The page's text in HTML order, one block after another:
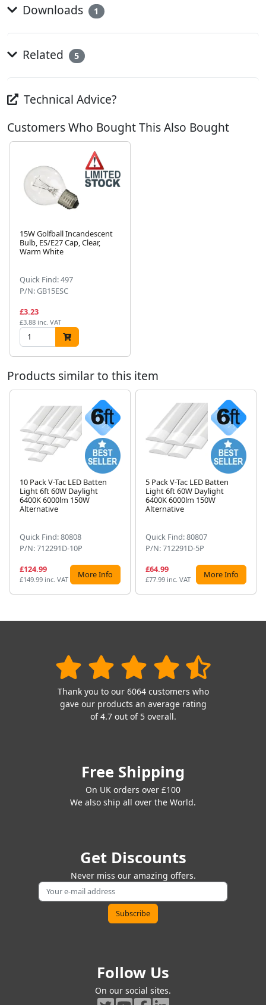
Downloads 1
Related 5
Technical Advice?
Customers Who Bought This Also Bought
15W Golfball Incandescent
Bulb, ES/E27 Cap, Clear,
Warm White
Quick Find: 497
P/N: GB15ESC
£3.23
£3.88 inc. VAT
Products similar to this item
10 Pack V-Tac LED Batten
Light 6ft 60W Daylight
6400K 6000lm 150W
Alternative
Quick Find: 80808
P/N: 712291D-10P
£124.99
£149.99 inc. VAT More Info
5 Pack V-Tac LED Batten
Light 6ft 60W Daylight
6400K 6000lm 150W
Alternative
Quick Find: 80807
P/N: 712291D-5P
£64.99
£77.99 inc. VAT More Info
Thank you to our 6064 customers who
gave our products an average rating
of 4.7 out of 5 overall.
Free Shipping
On UK orders over £100
We also ship all over the World.
Get Discounts
Never miss our amazing offers.
Follow Us
On our social sites.